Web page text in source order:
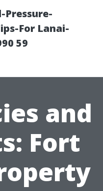
Pressure-
For Lanai-
59
and
Fort